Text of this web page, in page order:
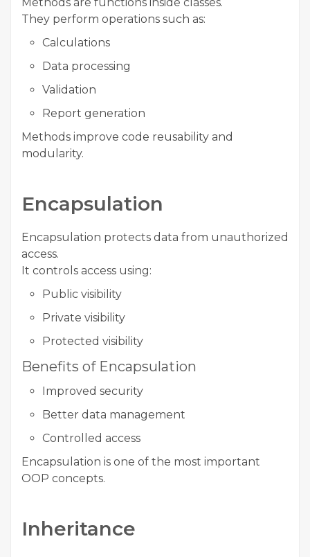
They perform operations such as:
Calculations
Data processing
Validation
Report generation
Methods improve code reusability and
modularity.
Encapsulation
Encapsulation protects data from unauthorized
access.
It controls access using:
Public visibility
Private visibility
Protected visibility
Benefits of Encapsulation
Improved security
Better data management
Controlled access
Encapsulation is one of the most important
OOP concepts.
Inheritance